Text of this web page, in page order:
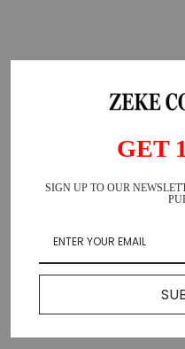
GET
SIGN UP TO OUR